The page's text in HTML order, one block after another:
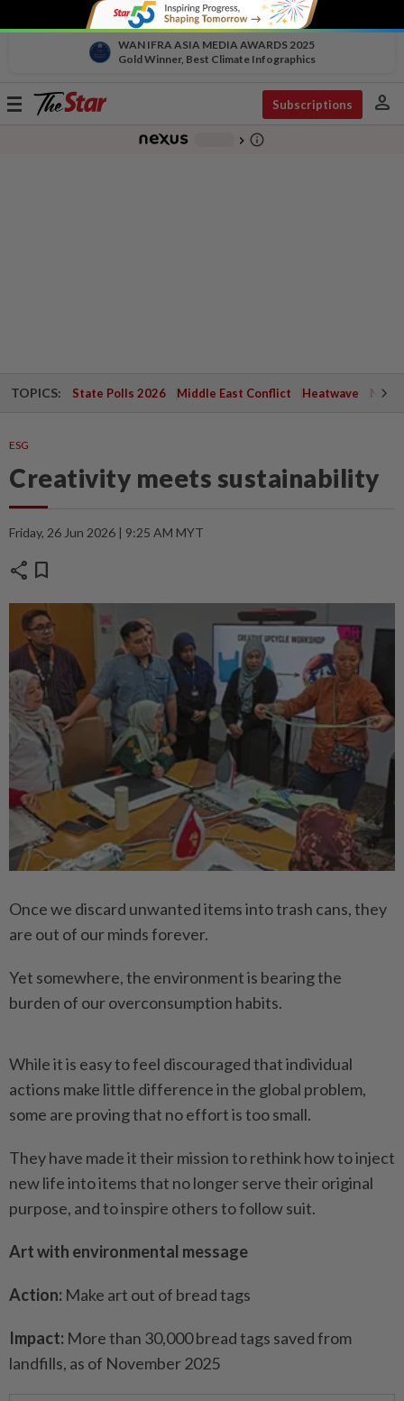
WAN IFRA ASIA MEDIA AWARDS 2025
Gold Winner, Best Climate Infographics
Toggle
Subscriptions person
chevron_right info_outline
TOPICS: State Polls 2026 Middle East Conflict Heatwave
ESG
Creativity meets sustainability
Friday, 26 Jun 2026 | 9:25 AM MYT
share bookmark
Once we discard unwanted items into trash cans, they
are out of our minds forever.
Yet somewhere, the environment is bearing the
burden of our overconsumption habits.
While it is easy to feel discouraged that individual
actions make little difference in the global problem,
some are proving that no effort is too small.
They have made it their mission to rethink how to inject
new life into items that no longer serve their original
purpose, and to inspire others to follow suit.
Art with environmental message
Action: Make art out of bread tags
Impact: More than 30,000 bread tags saved from
landfills, as of November 2025